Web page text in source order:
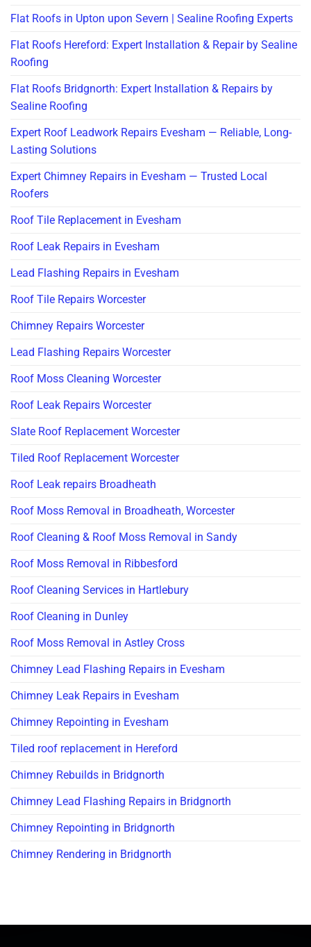
Flat Roofs in Upton upon Severn | Sealine Roofing Experts
Flat Roofs Hereford: Expert Installation & Repair by Sealine
Roofing
Flat Roofs Bridgnorth: Expert Installation & Repairs by
Sealine Roofing
Expert Roof Leadwork Repairs Evesham — Reliable, Long-
Lasting Solutions
Expert Chimney Repairs in Evesham — Trusted Local
Roofers
Roof Tile Replacement in Evesham
Roof Leak Repairs in Evesham
Lead Flashing Repairs in Evesham
Roof Tile Repairs Worcester
Chimney Repairs Worcester
Lead Flashing Repairs Worcester
Roof Moss Cleaning Worcester
Roof Leak Repairs Worcester
Slate Roof Replacement Worcester
Tiled Roof Replacement Worcester
Roof Leak repairs Broadheath
Roof Moss Removal in Broadheath, Worcester
Roof Cleaning & Roof Moss Removal in Sandy
Roof Moss Removal in Ribbesford
Roof Cleaning Services in Hartlebury
Roof Cleaning in Dunley
Roof Moss Removal in Astley Cross
Chimney Lead Flashing Repairs in Evesham
Chimney Leak Repairs in Evesham
Chimney Repointing in Evesham
Tiled roof replacement in Hereford
Chimney Rebuilds in Bridgnorth
Chimney Lead Flashing Repairs in Bridgnorth
Chimney Repointing in Bridgnorth
Chimney Rendering in Bridgnorth